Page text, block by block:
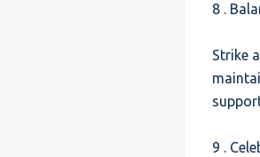
8 .
Strike
9 .